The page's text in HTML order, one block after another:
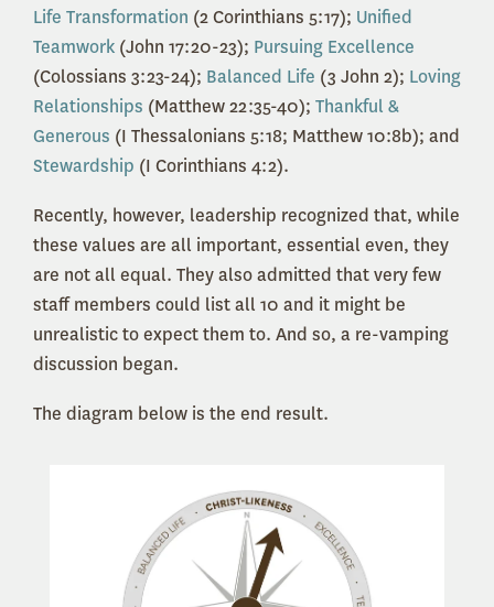
Life Transformation (2 Corinthians 5:17); Unified
Teamwork (John 17:20-23); Pursuing Excellence
(Colossians 3:23-24); Balanced Life (3 John 2); Loving
Relationships (Matthew 22:35-40); Thankful &
Generous (I Thessalonians 5:18; Matthew 10:8b); and
Stewardship (I Corinthians 4:2).
Recently, however, leadership recognized that, while
these values are all important, essential even, they
are not all equal. They also admitted that very few
staff members could list all 10 and it might be
unrealistic to expect them to. And so, a re-vamping
discussion began.
The diagram below is the end result.